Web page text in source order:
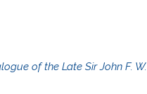
of the Late Sir John F. W.